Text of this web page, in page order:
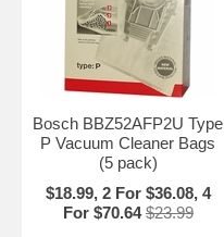
Bosch BBZ52AFP2U Type
P Vacuum Cleaner Bags
(5 pack)
$18.99, 2 For $36.08, 4
For $70.64 $23.99